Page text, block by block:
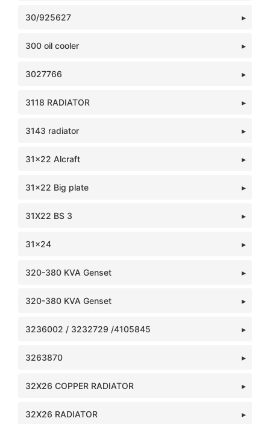
30/925627
300 oil cooler
3027766
3118 RADIATOR
3143 radiator
31x22 Alcraft
31x22 Big plate
31X22 BS 3
31x24
320-380 KVA Genset
320-380 KVA Genset
3236002 / 3232729 /4105845
3263870
32X26 COPPER RADIATOR
32X26 RADIATOR